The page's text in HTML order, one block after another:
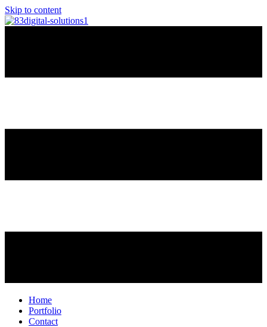
Skip to content
Home
Portfolio
Contact